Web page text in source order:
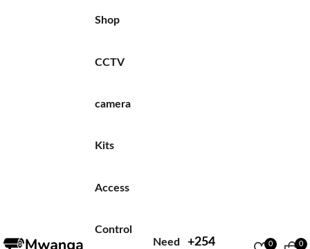
Shop
CCTV
camera
Kits
Access
Control
Need
+254
0 0